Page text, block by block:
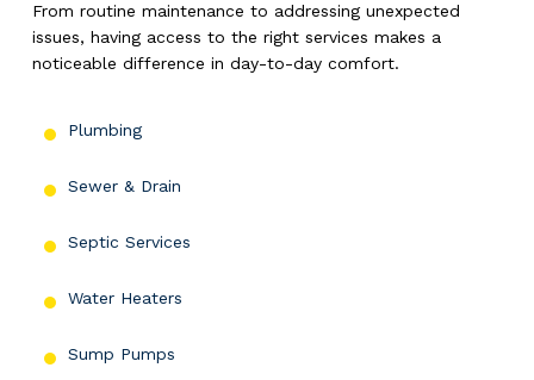
From routine maintenance to addressing unexpected
issues, having access to the right services makes a
noticeable difference in day-to-day comfort.
Plumbing
Sewer & Drain
Septic Services
Water Heaters
Sump Pumps